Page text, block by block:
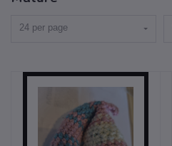
24 per page